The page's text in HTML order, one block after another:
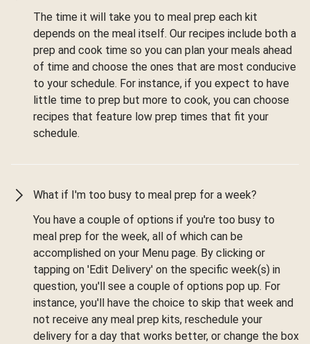
The time it will take you to meal prep each kit
depends on the meal itself. Our recipes include both a
prep and cook time so you can plan your meals ahead
of time and choose the ones that are most conducive
to your schedule. For instance, if you expect to have
little time to prep but more to cook, you can choose
recipes that feature low prep times that fit your
schedule.
What if I'm too busy to meal prep for a week?
You have a couple of options if you're too busy to
meal prep for the week, all of which can be
accomplished on your Menu page. By clicking or
tapping on 'Edit Delivery' on the specific week(s) in
question, you'll see a couple of options pop up. For
instance, you'll have the choice to skip that week and
not receive any meal prep kits, reschedule your
delivery for a day that works better, or change the box